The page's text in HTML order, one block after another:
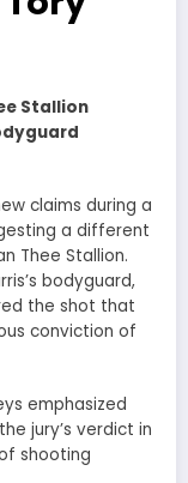
Stallion
claims during a
a different
Thee Stallion.
bodyguard,
the shot that
conviction of
emphasized
jury’s verdict in
shooting